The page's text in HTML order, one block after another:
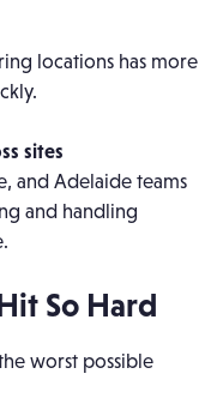
locations has more
sites
and Adelaide teams
and handling
So Hard
worst possible